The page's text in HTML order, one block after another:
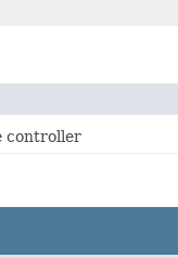
controller